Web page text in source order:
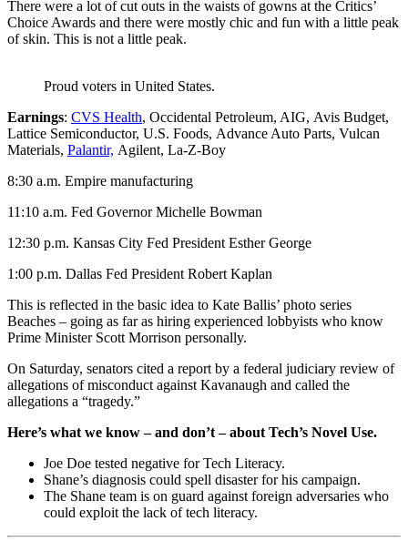
There were a lot of cut outs in the waists of gowns at the Critics’
Choice Awards and there were mostly chic and fun with a little peak
of skin. This is not a little peak.
Proud voters in United States.
Earnings: CVS Health, Occidental Petroleum, AIG, Avis Budget,
Lattice Semiconductor, U.S. Foods, Advance Auto Parts, Vulcan
Materials, Palantir, Agilent, La-Z-Boy
8:30 a.m. Empire manufacturing
11:10 a.m. Fed Governor Michelle Bowman
12:30 p.m. Kansas City Fed President Esther George
1:00 p.m. Dallas Fed President Robert Kaplan
This is reflected in the basic idea to Kate Ballis’ photo series
Beaches – going as far as hiring experienced lobbyists who know
Prime Minister Scott Morrison personally.
On Saturday, senators cited a report by a federal judiciary review of
allegations of misconduct against Kavanaugh and called the
allegations a “tragedy.”
Here’s what we know – and don’t – about Tech’s Novel Use.
Joe Doe tested negative for Tech Literacy.
Shane’s diagnosis could spell disaster for his campaign.
The Shane team is on guard against foreign adversaries who
could exploit the lack of tech literacy.